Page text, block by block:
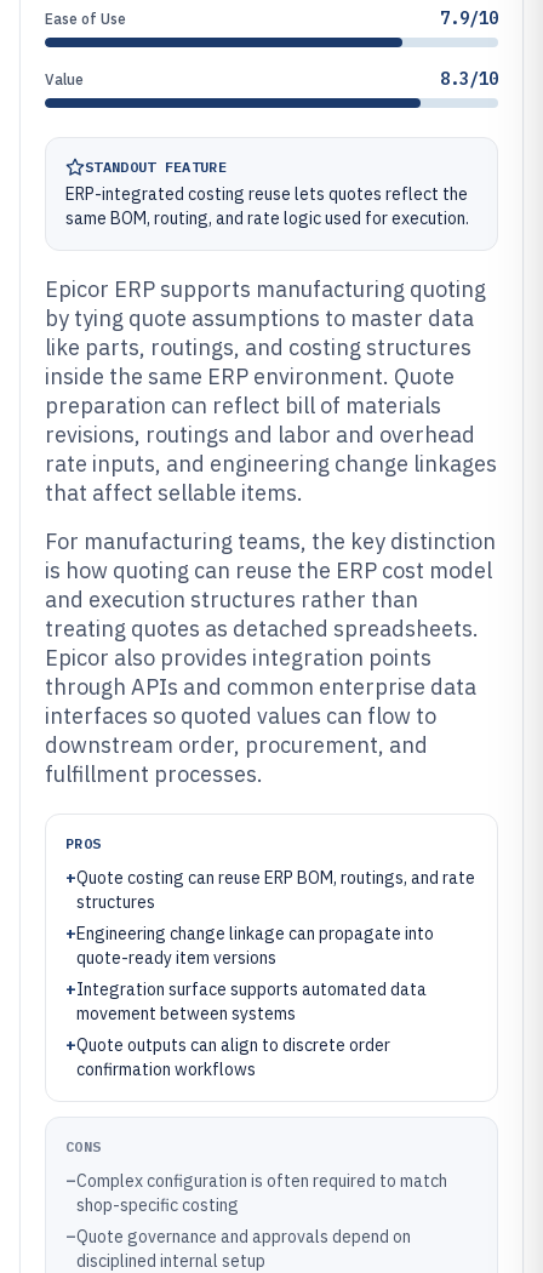
Ease of Use 7.9/10
Value 8.3/10
STANDOUT FEATURE
ERP-integrated costing reuse lets quotes reflect the
same BOM, routing, and rate logic used for execution.
Epicor ERP supports manufacturing quoting
by tying quote assumptions to master data
like parts, routings, and costing structures
inside the same ERP environment. Quote
preparation can reflect bill of materials
revisions, routings and labor and overhead
rate inputs, and engineering change linkages
that affect sellable items.
For manufacturing teams, the key distinction
is how quoting can reuse the ERP cost model
and execution structures rather than
treating quotes as detached spreadsheets.
Epicor also provides integration points
through APIs and common enterprise data
interfaces so quoted values can flow to
downstream order, procurement, and
fulfillment processes.
PROS
+Quote costing can reuse ERP BOM, routings, and rate
structures
+Engineering change linkage can propagate into
quote-ready item versions
+Integration surface supports automated data
movement between systems
+Quote outputs can align to discrete order
confirmation workflows
CONS
–Complex configuration is often required to match
shop-specific costing
–Quote governance and approvals depend on
disciplined internal setup